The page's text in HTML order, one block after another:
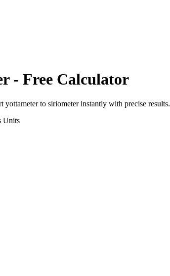
- Free Calculator
yottameterto siriometerinstantly with precise results.
Units